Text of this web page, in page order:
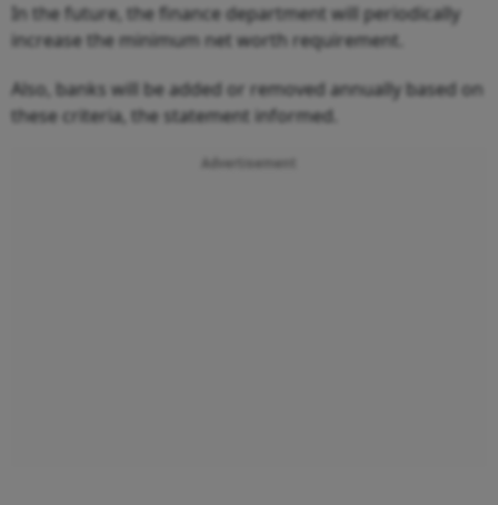
In the future, the finance department will periodically
increase the minimum net worth requirement.
Also, banks will be added or removed annually based on
these criteria, the statement informed.